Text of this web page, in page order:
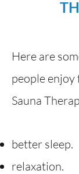
Here are
people
Sauna
better sleep.
relaxation.